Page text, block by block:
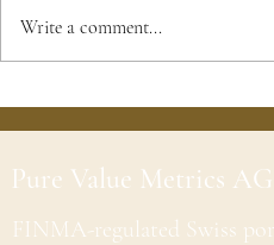
Write a comment...
Pure Value Metrics AG
FINMA-regulated Swiss